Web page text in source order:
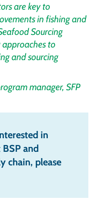
are key to
in fishing and
Sourcing
to
and sourcing
manager, SFP
in
and
chain, please